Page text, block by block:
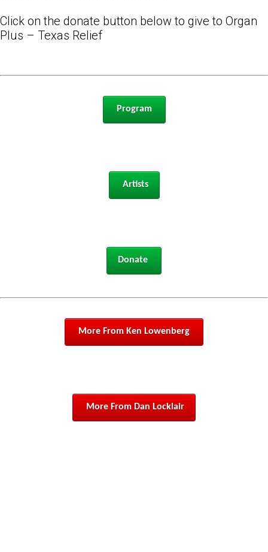
Click on the donate button below to give to Organ
Plus – Texas Relief
Program
Artists
Donate
More From Ken Lowenberg
More From Dan Locklair